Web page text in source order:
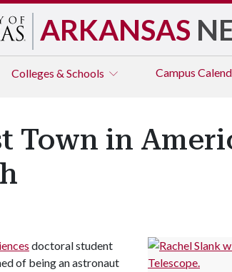
ARKANSAS
Colleges & Schools Campus
Town in
doctoral student
of being an astronaut